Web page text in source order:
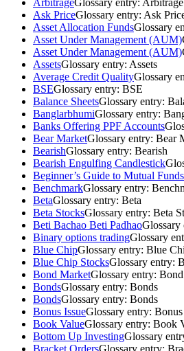
ArbitrageGlossary entry: Arbitrage
Ask PriceGlossary entry: Ask
Asset Allocation FundsGlossary
Asset Under Management (AUM)
Asset Under Management (AUM)
AssetsGlossary entry: Assets
Average Credit QualityGlossary
BSEGlossary entry: BSE
Balance SheetsGlossary entry:
BanglarbhumiGlossary entry:
Banks Offering PPF Accounts
Bear MarketGlossary entry: Bear
BearishGlossary entry: Bearish
Bearish Engulfing Candlestick
Beginner’s Guide to Mutual
BenchmarkGlossary entry:
BetaGlossary entry: Beta
Beta StocksGlossary entry: Beta
Beti Bachao Beti PadhaoGlossary
Binary options tradingGlossary
Blue ChipGlossary entry: Blue
Blue Chip StocksGlossary entry:
Bond MarketGlossary entry:
BondsGlossary entry: Bonds
BondsGlossary entry: Bonds
Bonus IssueGlossary entry:
Book ValueGlossary entry: Book
Bottom Up InvestingGlossary
Bracket OrdersGlossary entry: